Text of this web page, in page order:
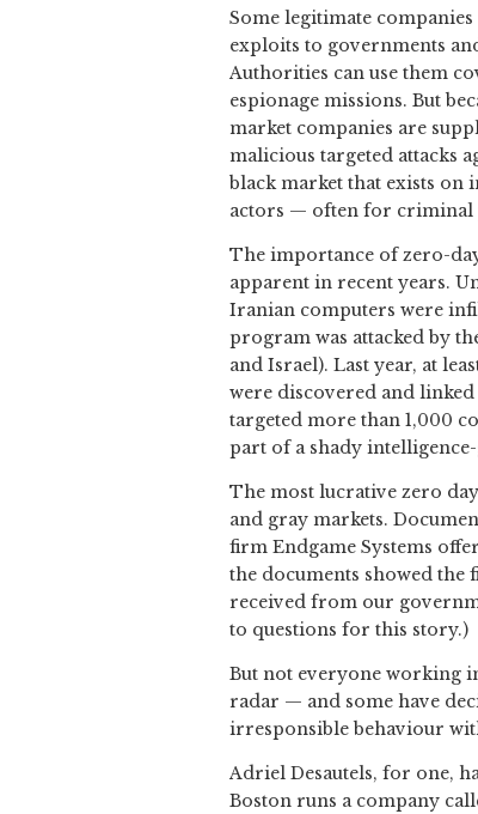
Some legitimate
exploits to governments
Authorities can use them
espionage missions. But
market companies are
malicious targeted attacks
black market that exists
actors — often for criminal
The importance of zero-
apparent in recent years.
Iranian computers were
program was attacked by
and Israel). Last year, at
were discovered and linked
targeted more than 1,000
part of a shady
The most lucrative zero
and gray markets.
firm Endgame Systems
the documents showed the
received from our
to questions for this story.)
But not everyone working
radar — and some have
irresponsible behaviour
Adriel Desautels, for one,
Boston runs a company